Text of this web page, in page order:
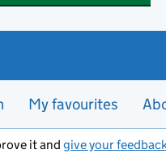
My favourites
it and give your